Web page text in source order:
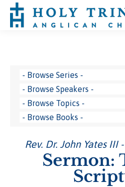
Rev. Dr. John Yates III
Sermon: